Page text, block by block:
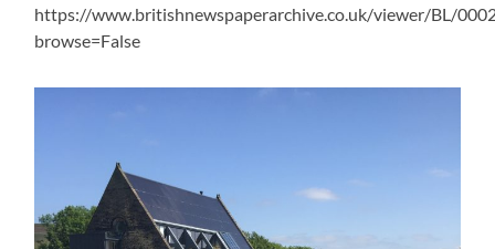
https://www.britishnewspaperarchive.co.uk/viewer/BL/
browse=False